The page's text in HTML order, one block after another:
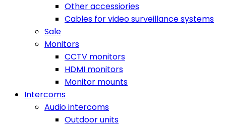
Other accessiories
Cables for video surveillance systems
Sale
Monitors
CCTV monitors
HDMI monitors
Monitor mounts
Intercoms
Audio intercoms
Outdoor units